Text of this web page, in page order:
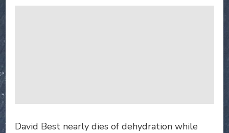
David Best nearly dies of dehydration while